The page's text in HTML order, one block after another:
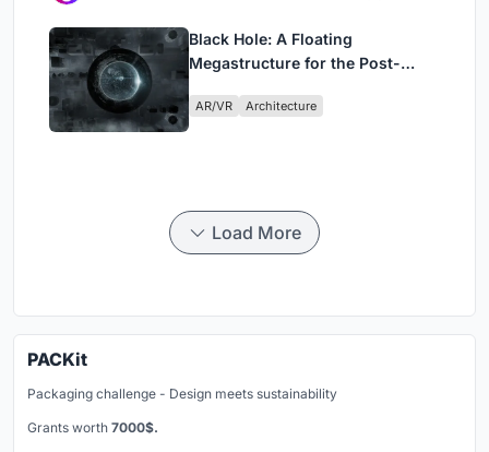
Black Hole: A Floating
Megastructure for the Post-
AR/VR Architecture
Load More
PACKit
Packaging challenge - Design meets sustainability
Grants worth 7000$.